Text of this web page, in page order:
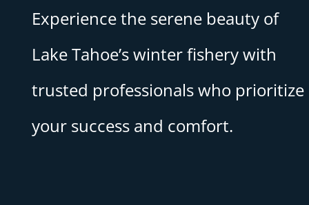
Experience the serene beauty of
Lake Tahoe’s winter fishery with
trusted professionals who prioritize
your success and comfort.